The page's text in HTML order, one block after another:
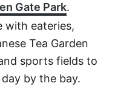
Gate Park.
with eateries,
Tea Garden
sports fields to
by the bay.